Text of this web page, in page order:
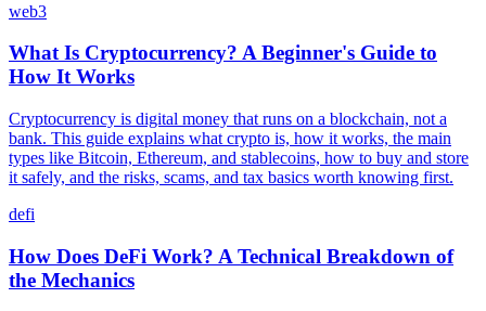
web3
What Is Cryptocurrency? A Beginner's Guide to
How It Works
Cryptocurrency is digital money that runs on a blockchain, not a
bank. This guide explains what crypto is, how it works, the main
types like Bitcoin, Ethereum, and stablecoins, how to buy and store
it safely, and the risks, scams, and tax basics worth knowing first.
defi
How Does DeFi Work? A Technical Breakdown of
the Mechanics